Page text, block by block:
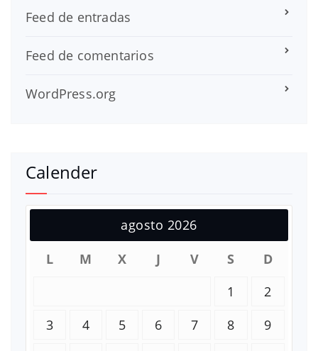
Feed de entradas
Feed de comentarios
WordPress.org
Calender
agosto 2026
L
M X J V S
D
1
2
3
4 5 6 7 8
9